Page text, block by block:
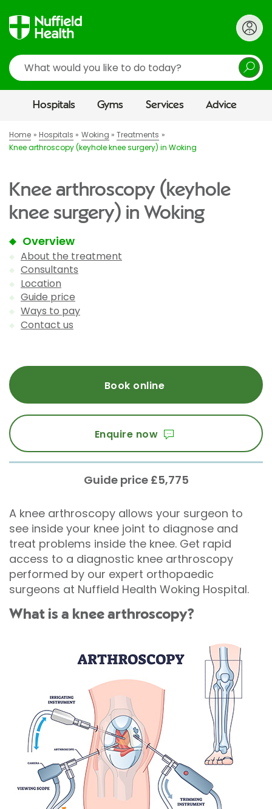
Search
Hospitals Gyms Services Advice
Home Hospitals Woking
Treatments
Knee arthroscopy (keyhole knee surgery) in Woking
Knee arthroscopy (keyhole
knee surgery) in Woking
Overview
About the treatment
Consultants
Location
Guide price
Ways to pay
Contact us
Book online
Enquire now
Guide price £5,775
A knee arthroscopy allows your surgeon to
see inside your knee joint to diagnose and
treat problems inside the knee. Get rapid
access to a diagnostic knee arthroscopy
performed by our expert orthopaedic
surgeons at Nuffield Health Woking Hospital.
What is a knee arthroscopy?